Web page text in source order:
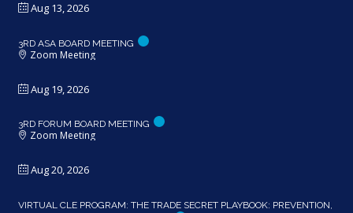
Aug 13, 2026
3RD ASA BOARD MEETING
Zoom Meeting
Aug 19, 2026
3RD FORUM BOARD MEETING
Zoom Meeting
Aug 20, 2026
VIRTUAL CLE PROGRAM: THE TRADE SECRET PLAYBOOK: PREVENTION,